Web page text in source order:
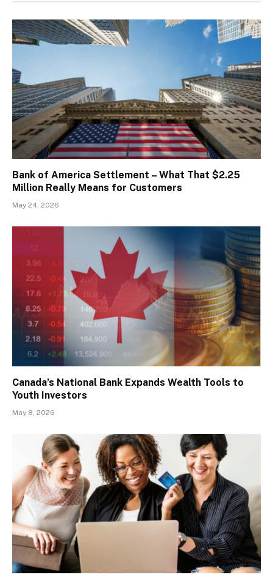
Bank of America Settlement – What That $2.25
Million Really Means for Customers
May 24, 2026
Canada’s National Bank Expands Wealth Tools to
Youth Investors
May 8, 2026